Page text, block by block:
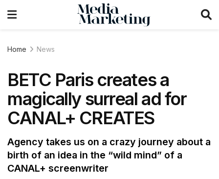
Home News
BETC Paris creates a
magically surreal ad for
CANAL+ CREATES
Agency takes us on a crazy journey about a
birth of an idea in the “wild mind” of a
CANAL+ screenwriter